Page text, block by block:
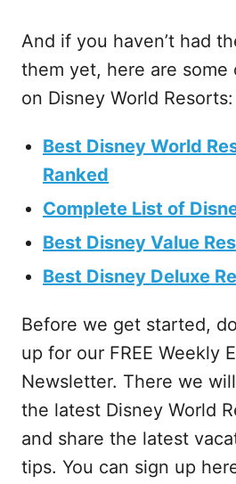
And if you haven’t had
them yet, here are some
on Disney World Resorts:
Best Disney World
Ranked
Complete List of
Best Disney Value
Best Disney Deluxe
Before we get started,
up for our FREE Weekly
Newsletter. There we
the latest Disney World
and share the latest
tips. You can sign up